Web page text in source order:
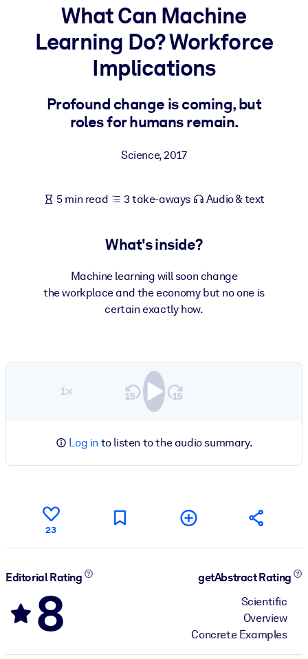
BY SYSTEM
For LMS/LXP
Bring bite-sized, verified knowledge into your LMS/LXP for
For Corporate Libraries
Fuel your AI systems with reliable, structured knowledge to
What Can Machine
Learning Do? Workforce
Implications
Profound change is coming, but
roles for humans remain.
Science,2017
5 min read 3 take-aways Audio & text
What's inside?
Machine learning will soon change
the workplace and the economy but no one is
certain exactly how.
1×
Log in to listen to the audio summary.
23
Editorial Rating
8
getAbstract Rating
Scientific
Overview
Concrete Examples